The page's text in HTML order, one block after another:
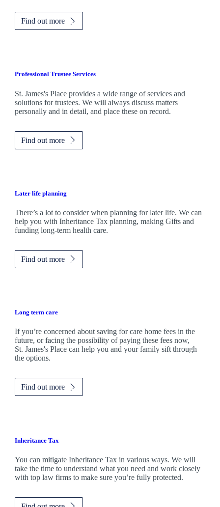
Find out more
Professional Trustee Services
St. James'sPlace provides a wide range of services and
solutions for trustees. We will always discuss matters
personally and in detail, and place these on record.
Find out more
Later life planning
There’s a lot to consider when planning for later life. We can
help you with Inheritance Tax planning, making Gifts and
funding long-term health care.
Find out more
Long term care
If you’re concerned about saving for care home fees in the
future, or facing the possibility of paying these fees now,
St. James'sPlace can help you and your family sift through
the options.
Find out more
Inheritance Tax
You can mitigate Inheritance Tax in various ways. We will
take the time to understand what you need and work closely
with top law firms to make sure you’re fully protected.